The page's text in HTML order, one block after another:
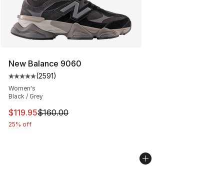
New Balance 9060
Average customer rating - [5 out of 5 stars], 2591
(2591)
Women's
Black / Grey
This item is on sale. Price dropped from $160.00 to
$119.95$160.00
25% off